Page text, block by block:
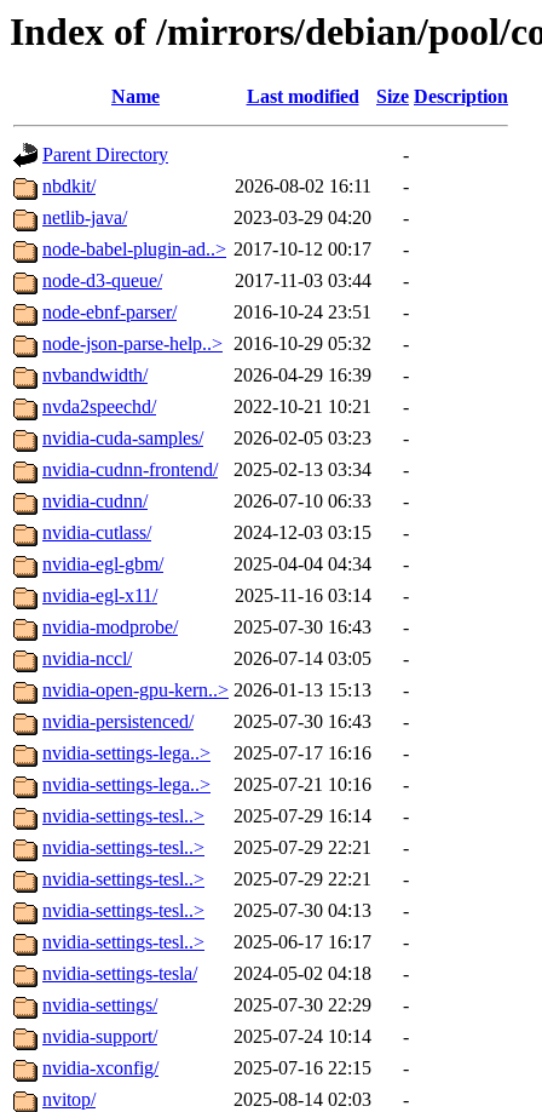
Index of /mirrors/debian/pool/
Name Last modified Size Description
Parent Directory
-
nbdkit/
2026-08-02 16:11
-
netlib-java/
2023-03-29 04:20
-
node-babel-plugin-ad..> 2017-10-12 00:17
-
node-d3-queue/
2017-11-03 03:44
-
node-ebnf-parser/
2016-10-24 23:51
-
node-json-parse-help..> 2016-10-29 05:32
-
nvbandwidth/
2026-04-29 16:39
-
nvda2speechd/
2022-10-21 10:21
-
nvidia-cuda-samples/
2026-02-05 03:23
-
nvidia-cudnn-frontend/
2025-02-13 03:34
-
nvidia-cudnn/
2026-07-10 06:33
-
nvidia-cutlass/
2024-12-03 03:15
-
nvidia-egl-gbm/
2025-04-04 04:34
-
nvidia-egl-x11/
2025-11-16 03:14
-
nvidia-modprobe/
2025-07-30 16:43
-
nvidia-nccl/
2026-07-14 03:05
-
nvidia-open-gpu-kern..> 2026-01-13 15:13
-
nvidia-persistenced/
2025-07-30 16:43
-
nvidia-settings-lega..>
2025-07-17 16:16
-
nvidia-settings-lega..>
2025-07-21 10:16
-
nvidia-settings-tesl..>
2025-07-29 16:14
-
nvidia-settings-tesl..>
2025-07-29 22:21
-
nvidia-settings-tesl..>
2025-07-29 22:21
-
nvidia-settings-tesl..>
2025-07-30 04:13
-
nvidia-settings-tesl..>
2025-06-17 16:17
-
nvidia-settings-tesla/
2024-05-02 04:18
-
nvidia-settings/
2025-07-30 22:29
-
nvidia-support/
2025-07-24 10:14
-
nvidia-xconfig/
2025-07-16 22:15
-
nvitop/
2025-08-14 02:03
-